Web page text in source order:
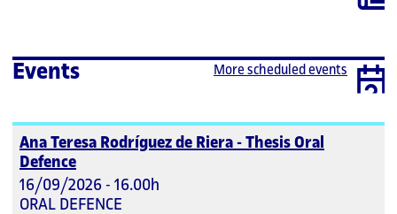
Events More scheduled events
Ana Teresa Rodríguez de Riera - Thesis Oral
Defence
16/09/2026 - 16.00h
ORAL DEFENCE